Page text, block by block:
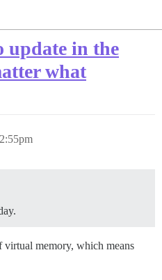
update in the
what
memory, which means